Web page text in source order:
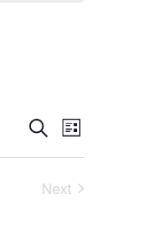
Events
Search
Views
SearchEvent
Views
List
Next